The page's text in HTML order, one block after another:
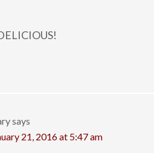
says
21, 2016 at 5:47 am